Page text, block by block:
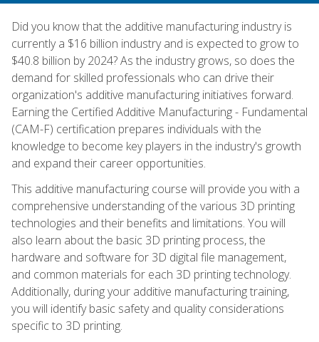
Did you know that the additive manufacturing industry is
currently a $16 billion industry and is expected to grow to
$40.8 billion by 2024? As the industry grows, so does the
demand for skilled professionals who can drive their
organization's additive manufacturing initiatives forward.
Earning the Certified Additive Manufacturing - Fundamental
(CAM-F) certification prepares individuals with the
knowledge to become key players in the industry's growth
and expand their career opportunities.
This additive manufacturing course will provide you with a
comprehensive understanding of the various 3D printing
technologies and their benefits and limitations. You will
also learn about the basic 3D printing process, the
hardware and software for 3D digital file management,
and common materials for each 3D printing technology.
Additionally, during your additive manufacturing training,
you will identify basic safety and quality considerations
specific to 3D printing.